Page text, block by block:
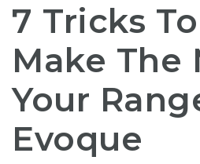
7 Tricks
Make The
Your
Evoque